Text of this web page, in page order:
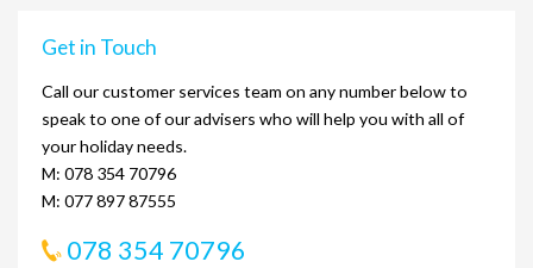
Get in Touch
Call our customer services team on any number below to
speak to one of our advisers who will help you with all of
your holiday needs.
M: 078 354 70796
M: 077 897 87555
078 354 70796